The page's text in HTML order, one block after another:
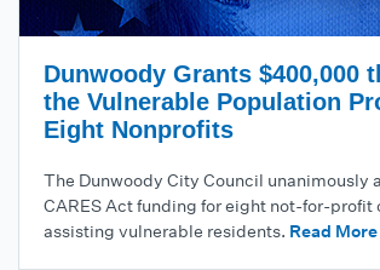
Dunwoody Grants $400,000
the Vulnerable Population
Eight Nonprofits
The Dunwoody City Council unanimously
CARES Act funding for eight not-for-profit
assisting vulnerable residents. Read More